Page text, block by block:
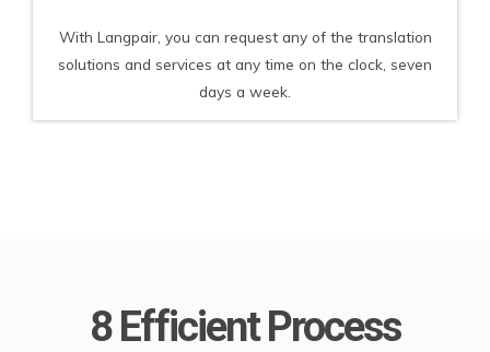
With Langpair, you can request any of the translation
solutions and services at any time on the clock, seven
days a week.
8 Efficient Process